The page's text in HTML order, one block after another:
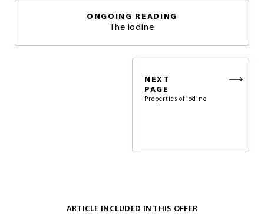
ONGOING READING
The iodine
NEXT
PAGE
Properties of iodine
ARTICLE INCLUDED IN THIS OFFER